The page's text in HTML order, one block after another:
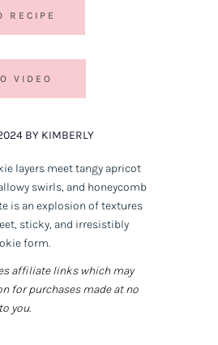
RECIPE
VIDEO
BY KIMBERLY
layers meet tangy apricot
swirls, and honeycomb
is an explosion of textures
sticky, and irresistibly
form.
affiliate links which may
for purchases made at no
you.